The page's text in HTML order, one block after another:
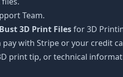
Team.
3D Print Filesfor 3D
with Stripe or your credit
print tip, or technical